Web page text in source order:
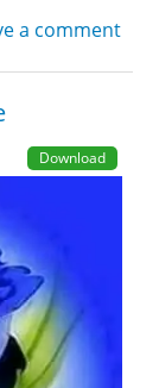
a comment
Download